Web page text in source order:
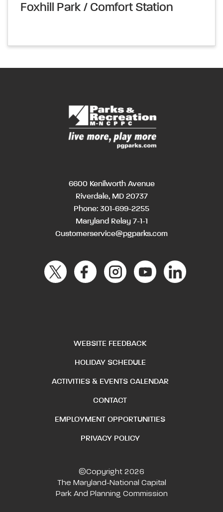
Foxhill Park / Comfort Station
6600 Kenilworth Avenue
Riverdale, MD 20737
Phone: 301-699-2255
Maryland Relay 7-1-1
Customerservice@pgparks.com
WEBSITE FEEDBACK
HOLIDAY SCHEDULE
ACTIVITIES & EVENTS CALENDAR
CONTACT
EMPLOYMENT OPPORTUNITIES
PRIVACY POLICY
©Copyright 2026
The Maryland-National Capital
Park And Planning Commission